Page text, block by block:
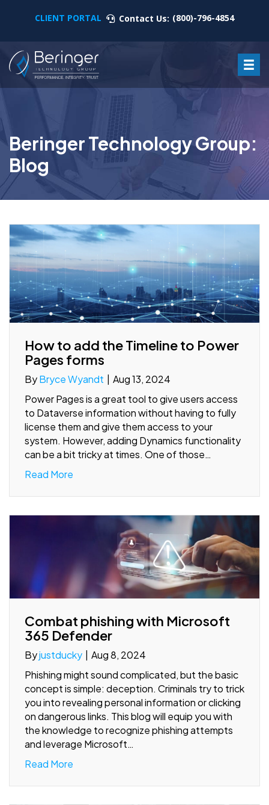
CLIENT PORTAL Contact Us: (800)-796-4854
Beringer Technology Group:
Blog
How to add the Timeline to Power
Pages forms
ByBryce Wyandt | Aug 13, 2024
Power Pages is a great tool to give users access
to Dataverse information without having to fully
license them and give them access to your
system. However, adding Dynamics functionality
can be a bit tricky at times. One of those…
Read More
Combat phishing with Microsoft
365 Defender
Byjustducky
Aug 8, 2024
Phishing might sound complicated, but the basic
concept is simple: deception. Criminals try to trick
you into revealing personal information or clicking
on dangerous links. This blog will equip you with
the knowledge to recognize phishing attempts
and leverage Microsoft…
Read More